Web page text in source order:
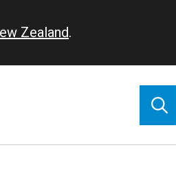
Zealand.